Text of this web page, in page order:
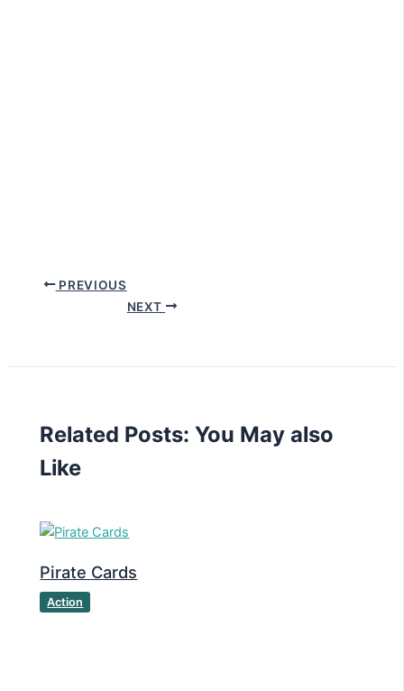
PREVIOUS
NEXT
Related Posts: You May also
Like
Pirate Cards
Action